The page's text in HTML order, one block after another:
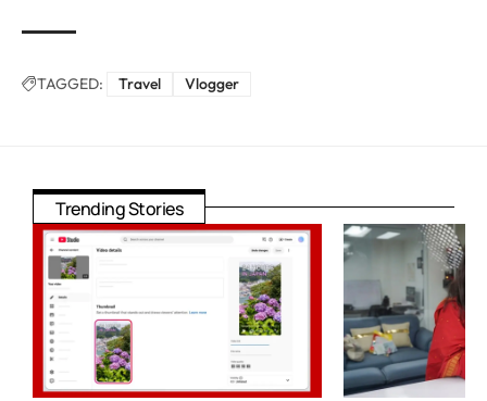
TAGGED: Travel Vlogger
Trending Stories